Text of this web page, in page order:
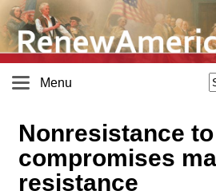
Menu
Nonresistance
compromises
resistance